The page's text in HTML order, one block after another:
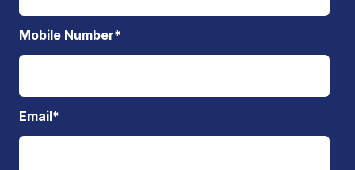
Mobile Number*
Email*